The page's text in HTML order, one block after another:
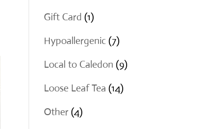
Gift Card 11
product
Hypoallergenic 77
products
Local to Caledon 99
Loose Leaf Tea 1414
Other 44